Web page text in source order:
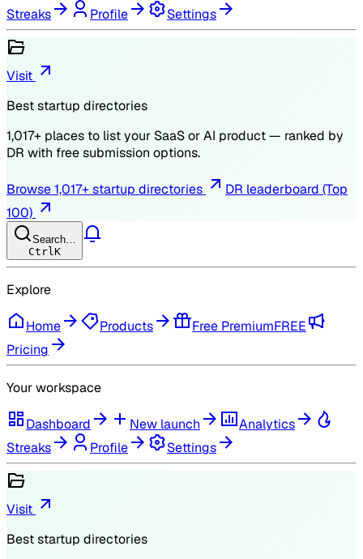
Streaks
Profile Settings
Visit
Best startup directories
1,017+ places to list your SaaS or AI product — ranked by
DR with free submission options.
Browse1,017+ startup directories
DR leaderboard (Top
100)
Search…
Ctrl K
Explore
Home Products Free PremiumFREE
Pricing
Your workspace
Dashboard New launch
Analytics
Streaks
Profile Settings
Visit
Best startup directories